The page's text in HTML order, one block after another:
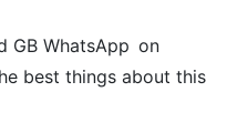
GB WhatsApp on
best things about this